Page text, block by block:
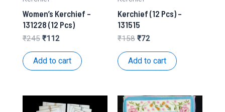
Women’s Kerchief –
131228 (12 Pcs)
₹245 Original
was:
₹245.
₹112Current
is:
₹112.
Add to cart
Kerchief (12 Pcs) –
131515
₹158 Original
was:
₹158.
₹72Current
is:
₹72.
Add to cart